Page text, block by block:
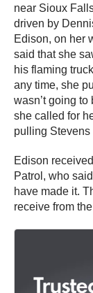
near Sioux
driven by
Edison, on her
said that she
his flaming
any time, she
wasn’t going
she called for
pulling Stevens
Edison
Patrol, who
have made it.
receive from